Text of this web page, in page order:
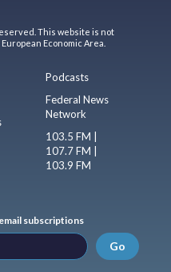
This website is not
Economic Area.
Podcasts
Federal News
Network
103.5 FM |
107.7 FM |
103.9 FM
subscriptions
Go